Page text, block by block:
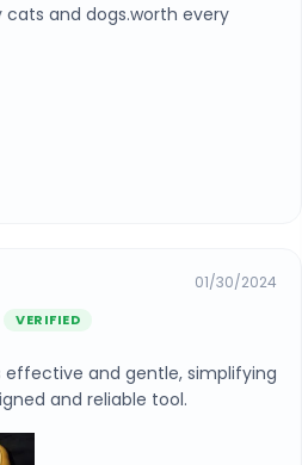
and dogs.worth every
01/30/2024
effective and gentle, simplifying
and reliable tool.